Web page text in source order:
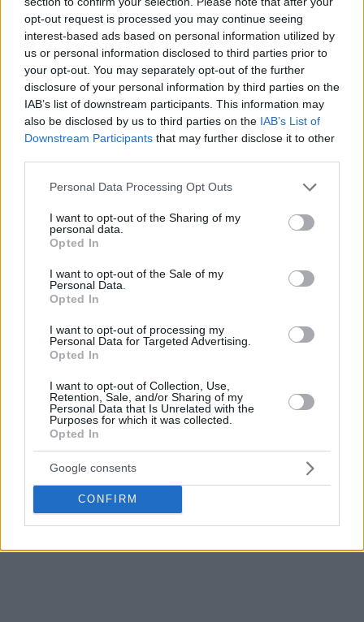
opt-out request is processed you may continue seeing
interest-based ads based on personal information utilized by
us or personal information disclosed to third parties prior to
your opt-out. You may separately opt-out of the further
disclosure of your personal information by third parties on the
IAB’s list of downstream participants. This information may
also be disclosed by us to third parties on the IAB’s List of
Downstream Participants that may further disclose it to other
Please note that this website/app uses one or more Google
not limited to your visit or usage behaviour. You may click to
grant or deny consent to Google and its third-party tags to
use your data for below specified purposes in below Google
consent section.
Personal Data Processing Opt Outs
I want to opt-out of the Sharing of my
personal data.
Opted In
I want to opt-out of the Sale of my
Personal Data.
Opted In
I want to opt-out of processing my
Personal Data for Targeted Advertising.
Opted In
I want to opt-out of Collection, Use,
Retention, Sale, and/or Sharing of my
Personal Data that Is Unrelated with the
Purposes for which it was collected.
Opted In
Google consents
CONFIRM
new coaching staff, but growing interest from American
colleges has changed those plans.
It has to be noted that Serbian coach Nemanja Jovanovic
also works at UCLA, and he is part of the Serbian national
team coaching staff.